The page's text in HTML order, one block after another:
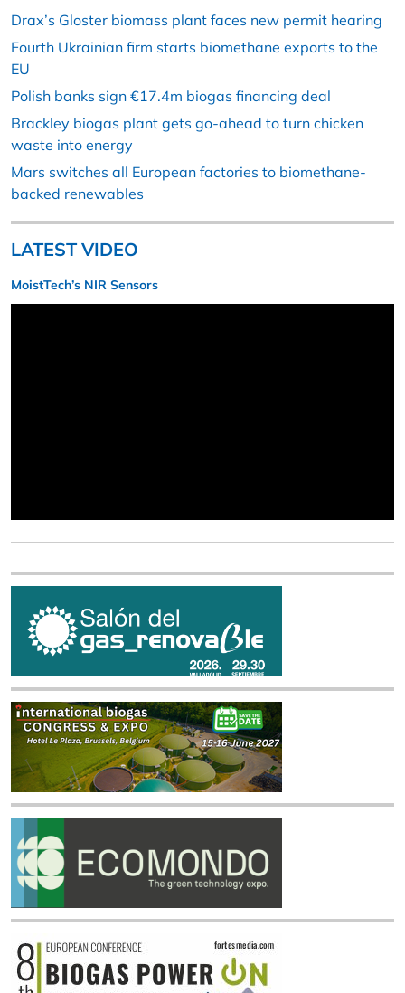
Drax’s Gloster biomass plant faces new permit hearing
Fourth Ukrainian firm starts biomethane exports to the
EU
Polish banks sign €17.4m biogas financing deal
Brackley biogas plant gets go-ahead to turn chicken
waste into energy
Mars switches all European factories to biomethane-
backed renewables
LATEST VIDEO
MoistTech’s NIR Sensors